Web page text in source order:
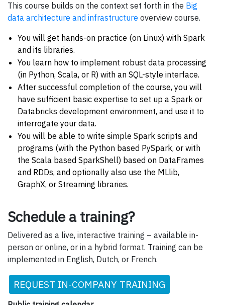
This course builds on the context set forth in the Big
data architecture and infrastructure overview course.
You will get hands-on practice (on Linux) with Spark
and its libraries.
You learn how to implement robust data processing
(in Python, Scala, or R) with an SQL-style interface.
After successful completion of the course, you will
have sufficient basic expertise to set up a Spark or
Databricks development environment, and use it to
interrogate your data.
You will be able to write simple Spark scripts and
programs (with the Python based PySpark, or with
the Scala based SparkShell) based on DataFrames
and RDDs, and optionally also use the MLlib,
GraphX, or Streaming libraries.
Schedule a training?
Delivered as a live, interactive training – available in-
person or online, or in a hybrid format. Training can be
implemented in English, Dutch, or French.
REQUEST IN-COMPANY TRAINING